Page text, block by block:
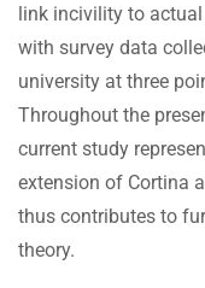
link incivility to actual
with survey data
university at three
Throughout the
current study
extension of Cortina
thus contributes to
theory.